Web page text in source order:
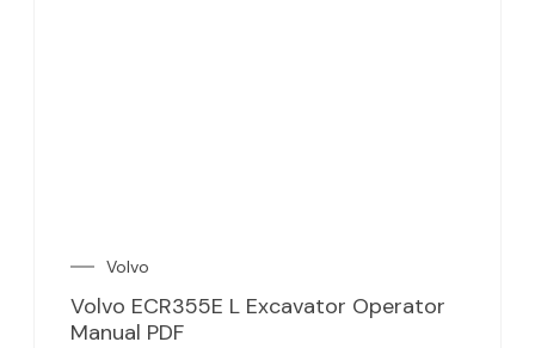
Volvo
Volvo ECR355E L Excavator Operator
Manual PDF